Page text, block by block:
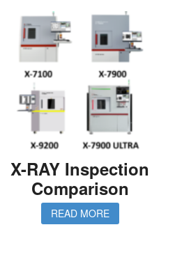
X-RAY Inspection
Comparison
READ MORE